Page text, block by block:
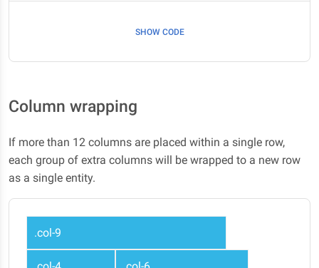
SHOW CODE
Column wrapping
If more than 12 columns are placed within a single row,
each group of extra columns will be wrapped to a new row
as a single entity.
.col-9